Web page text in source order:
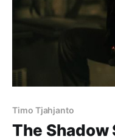
Timo Tjahjanto
The Shadow